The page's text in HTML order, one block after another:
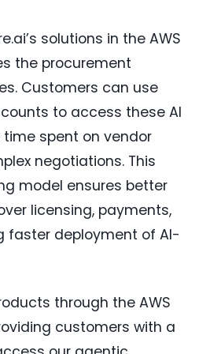
solutions in the AWS
the procurement
Customers can use
to access these AI
spent on vendor
negotiations. This
model ensures better
licensing, payments,
faster deployment of AI-
through the AWS
customers with a